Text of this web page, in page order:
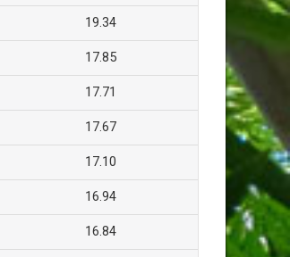
19.34
17.85
17.71
17.67
17.10
16.94
16.84